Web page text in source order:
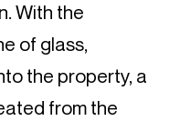
With the
of glass,
the property, a
from the